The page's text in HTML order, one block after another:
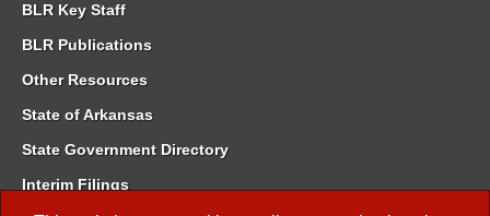
BLR Key Staff
BLR Publications
Other Resources
State of Arkansas
State Government Directory
Interim Filings